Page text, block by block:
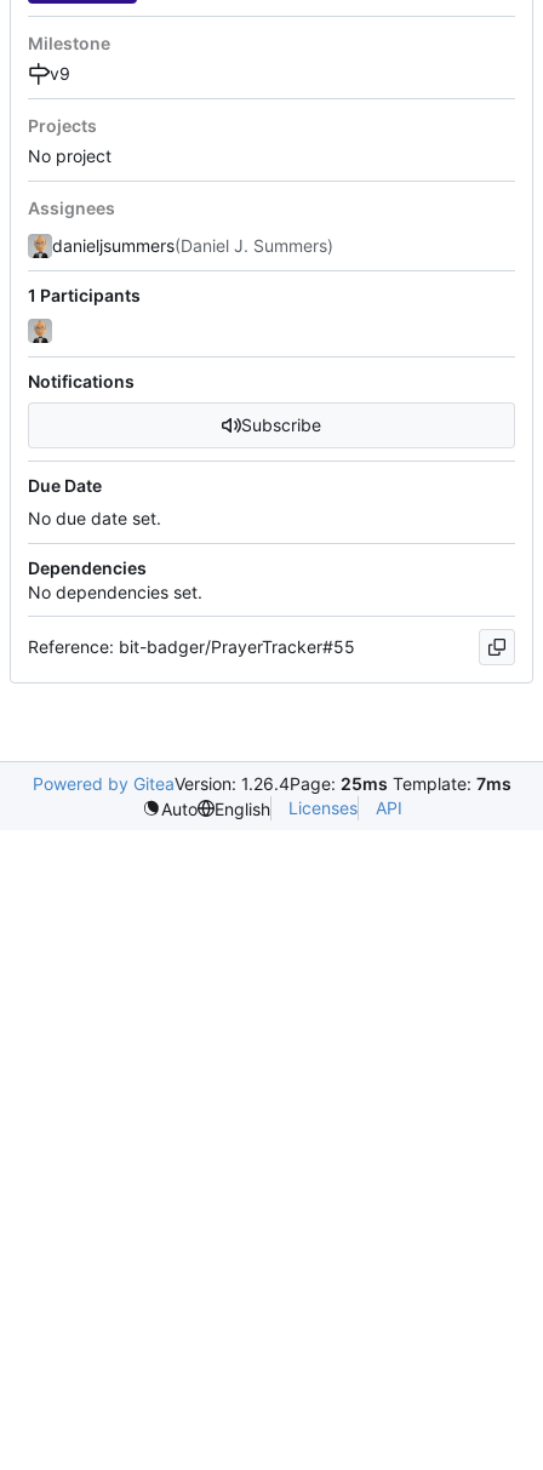
Milestone
v9
Projects
No project
Assignees
danieljsummers(Daniel J. Summers)
1 Participants
Notifications
Subscribe
Due Date
No due date set.
Dependencies
No dependencies set.
Reference: bit-badger/PrayerTracker#55
Powered by GiteaVersion: 1.26.4Page: 25ms Template: 7ms
Auto
English Licenses API